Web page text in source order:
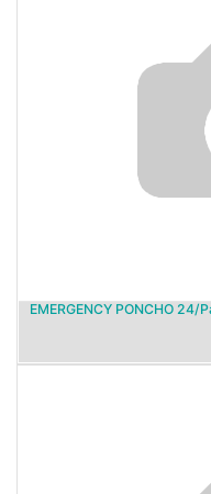
EMERGENCY PONCHO 24/